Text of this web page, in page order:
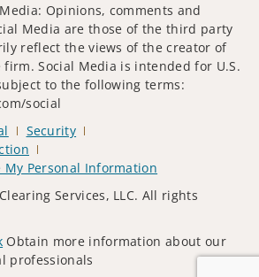
Opinions, comments and
Media are those of the third party
reflect the views of the creator of
Social Media is intended for U.S.
to the following terms:
social
Security
My Personal Information
Services, LLC. All rights
Obtain more information about our
professionals